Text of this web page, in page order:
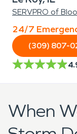
SERVPRO of
24/7
(309) 807-
When